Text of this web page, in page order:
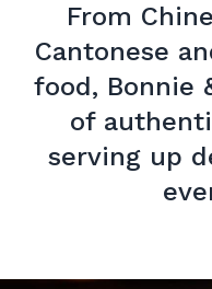
From
Cantonese
food, Bonnie
of
serving up